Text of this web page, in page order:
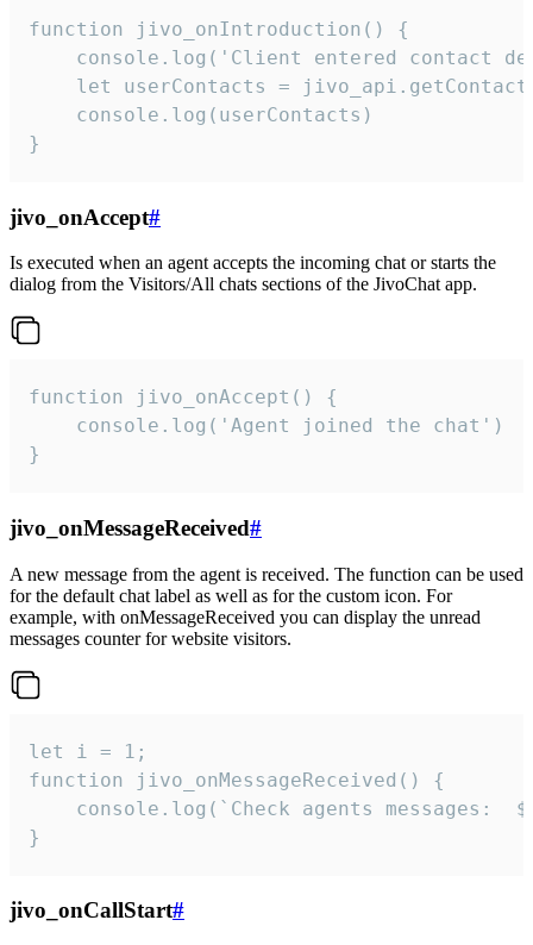
function jivo_onIntroduction() {
console.log('Client entered contact
let userContacts =
    console.log(userContacts)
}
jivo_onAccept#
Is executed when an agent accepts the incoming chat or starts the
dialog from the Visitors/All chats sections of the JivoChat app.
function jivo_onAccept() {
}
jivo_onMessageReceived#
A new message from the agent is received. The function can be used
for the default chat label as well as for the custom icon. For
example, with onMessageReceived you can display the unread
messages counter for website visitors.
let i = 1;
function jivo_onMessageReceived() {
}
jivo_onCallStart#